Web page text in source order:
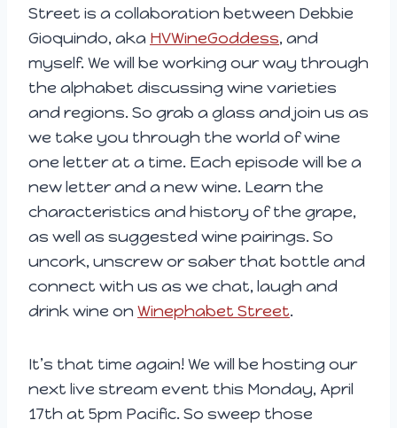
Street is a collaboration between Debbie
Gioquindo, aka HVWineGoddess, and
myself. We will be working our way through
the alphabet discussing wine varieties
and regions. So grab a glass and join us as
we take you through the world of wine
one letter at a time. Each episode will be a
new letter and a new wine. Learn the
characteristics and history of the grape,
as well as suggested wine pairings. So
uncork, unscrew or saber that bottle and
connect with us as we chat, laugh and
drink wine on Winephabet Street.
It’s that time again! We will be hosting our
next live stream event this Monday, April
17th at 5pm Pacific. So sweep those